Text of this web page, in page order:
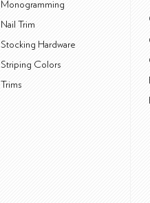
Monogramming
Nail Trim
Stocking Hardware
Striping Colors
Trims